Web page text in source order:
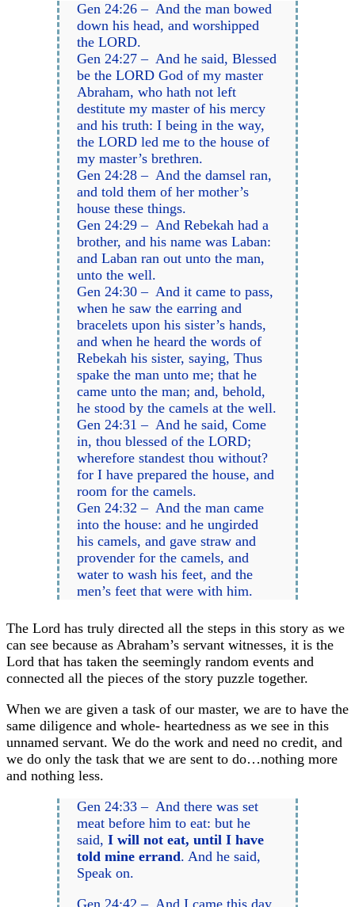
Gen 24:26 – And the man bowed
down his head, and worshipped
the LORD.
Gen 24:27 – And he said, Blessed
be the LORD God of my master
Abraham, who hath not left
destitute my master of his mercy
and his truth: I being in the way,
the LORD led me to the house of
my master’s brethren.
Gen 24:28 – And the damsel ran,
and told them of her mother’s
house these things.
Gen 24:29 – And Rebekah had a
brother, and his name was Laban:
and Laban ran out unto the man,
unto the well.
Gen 24:30 – And it came to pass,
when he saw the earring and
bracelets upon his sister’s hands,
and when he heard the words of
Rebekah his sister, saying, Thus
spake the man unto me; that he
came unto the man; and, behold,
he stood by the camels at the well.
Gen 24:31 – And he said, Come
in, thou blessed of the LORD;
wherefore standest thou without?
for I have prepared the house, and
room for the camels.
Gen 24:32 – And the man came
into the house: and he ungirded
his camels, and gave straw and
provender for the camels, and
water to wash his feet, and the
men’s feet that were with him.
The Lord has truly directed all the steps in this story as we
can see because as Abraham’s servant witnesses, it is the
Lord that has taken the seemingly random events and
connected all the pieces of the story puzzle together.
When we are given a task of our master, we are to have the
same diligence and whole- heartedness as we see in this
unnamed servant. We do the work and need no credit, and
we do only the task that we are sent to do…nothing more
and nothing less.
Gen 24:33 – And there was set
meat before him to eat: but he
said,I will not eat, until I have
told mine errand. And he said,
Speak on.
Gen 24:42 – And I came this day